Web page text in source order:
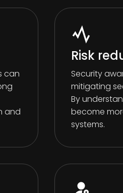
can
and
Risk
Security
mitigating
By
become
systems.